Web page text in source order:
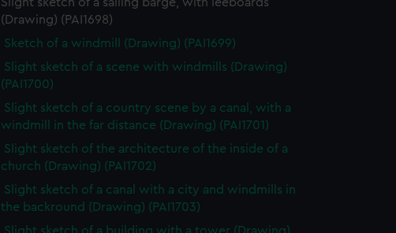
(Drawing) (PAI1698)
Sketch of a windmill (Drawing) (PAI1699)
Slight sketch of a scene with windmills (Drawing)
(PAI1700)
Slight sketch of a country scene by a canal, with a
windmill in the far distance (Drawing) (PAI1701)
Slight sketch of the architecture of the inside of a
church (Drawing) (PAI1702)
Slight sketch of a canal with a city and windmills in
the backround (Drawing) (PAI1703)